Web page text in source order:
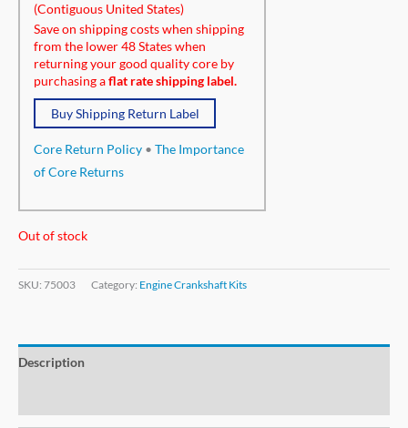
(Contiguous United States)
Save on shipping costs when shipping
from the lower 48 States when
returning your good quality core by
purchasing aflat rate shipping label.
Buy Shipping Return Label
Core Return Policy • The Importance
of Core Returns
Out of stock
SKU: 75003 Category: Engine Crankshaft Kits
Description